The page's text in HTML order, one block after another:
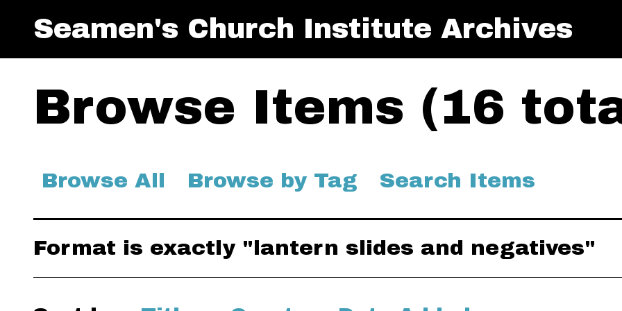
Seamen's Church Institute Archives
Browse Items (16
Browse All Browse by Tag Search Items
Format is exactly "lantern slides and negatives"